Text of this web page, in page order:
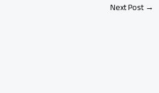
Next Post→